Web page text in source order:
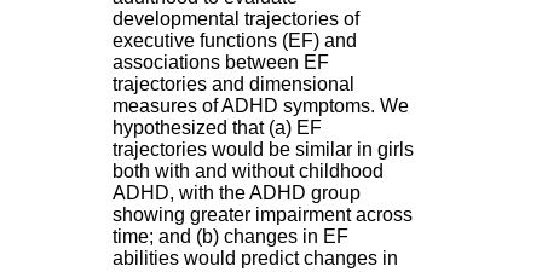
developmental trajectories of
executive functions (EF) and
associations between EF
trajectories and dimensional
measures of ADHD symptoms. We
hypothesized that (a) EF
trajectories would be similar in girls
both with and without childhood
ADHD, with the ADHD group
showing greater impairment across
time; and (b) changes in EF
abilities would predict changes in
l
p
e
s
C
e
n
t
r
e
H
o